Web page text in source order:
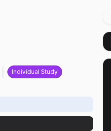
Individual Study